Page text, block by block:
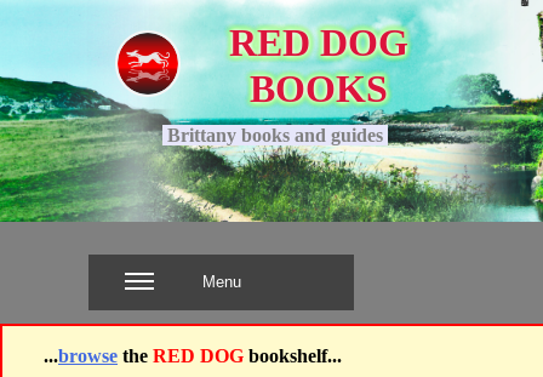
RED DOG
BOOKS
. Brittany books and guides.
...browse the RED DOG bookshelf...
Menu